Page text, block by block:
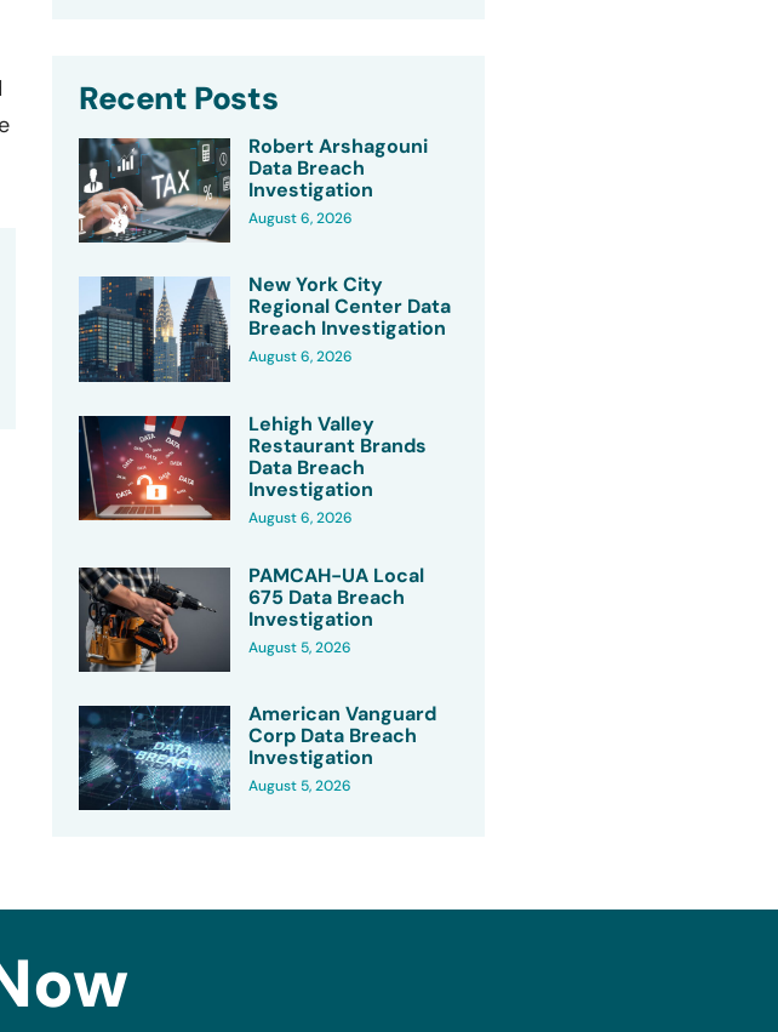
Recent Posts
Robert Arshagouni
Data Breach
Investigation
August 6, 2026
New York City
Regional Center Data
Breach Investigation
August 6, 2026
Lehigh Valley
Restaurant Brands
Data Breach
Investigation
August 6, 2026
PAMCAH-UA Local
675 Data Breach
Investigation
August 5, 2026
American Vanguard
Corp Data Breach
Investigation
August 5, 2026